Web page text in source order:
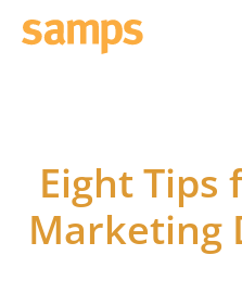
Eight Tips
Marketing